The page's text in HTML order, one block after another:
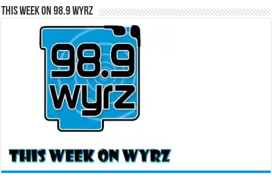
This Week on 98.9 WYRZ